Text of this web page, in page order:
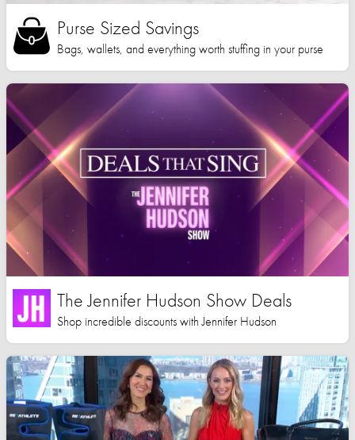
Purse Sized Savings
Bags, wallets, and everything worth stuffing in your purse
The Jennifer Hudson Show Deals
Shop incredible discounts with Jennifer Hudson